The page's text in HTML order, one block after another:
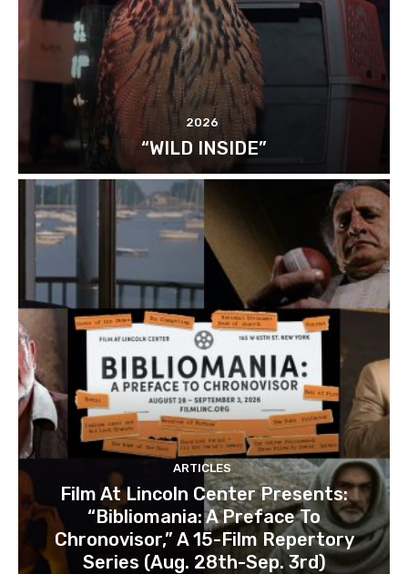
2026
“WILD INSIDE”
ARTICLES
Film At Lincoln Center Presents:
“Bibliomania: A Preface To
Chronovisor,” A 15-Film Repertory
Series (Aug. 28th-Sep. 3rd)